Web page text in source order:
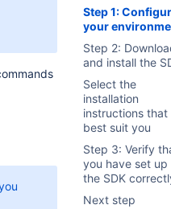
Step 1:
your
Step 2:
and install the
Select the
installation
instructions that
best suit you
Step 3: Verify
you have set up
the SDK
Next step